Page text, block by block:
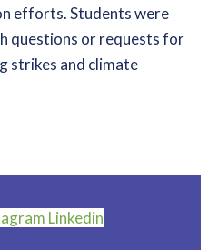
efforts. Students were
questions or requests for
strikes and climate
Linkedin